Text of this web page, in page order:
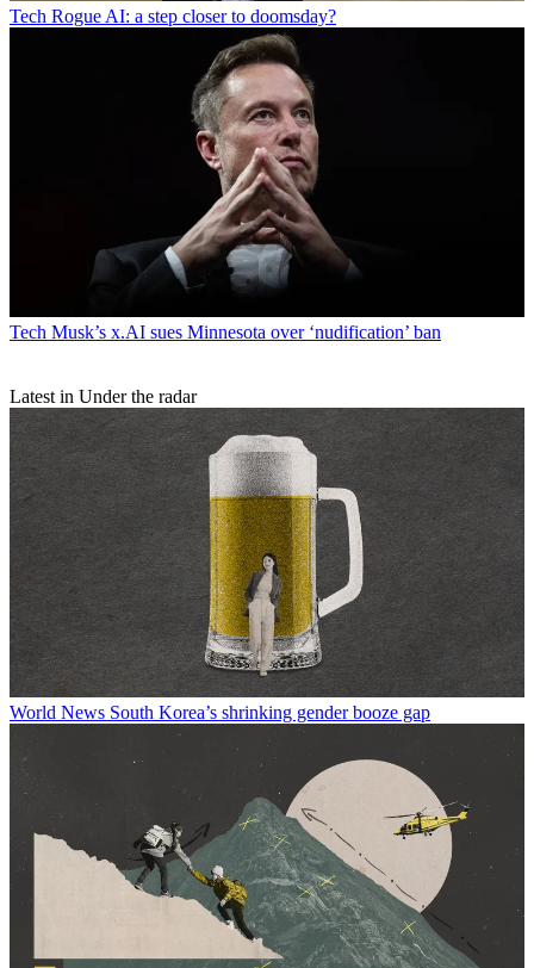
Tech Rogue AI: a step closer to doomsday?
Tech Musk’s x.AI sues Minnesota over ‘nudification’ ban
Latest in Under the radar
World News South Korea’s shrinking gender booze gap